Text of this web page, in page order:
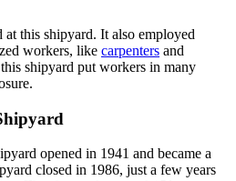
at this shipyard. It also employed
workers, like carpenters and
shipyard put workers in many
opened in 1941 and became a
closed in 1986, just a few years